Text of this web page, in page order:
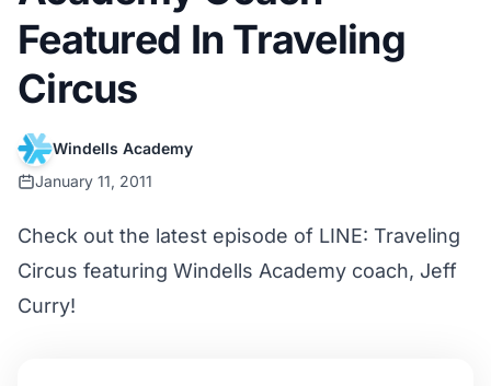
Featured In Traveling
Circus
Windells Academy
January 11, 2011
Check out the latest episode of LINE: Traveling
Circus featuring Windells Academy coach, Jeff
Curry!